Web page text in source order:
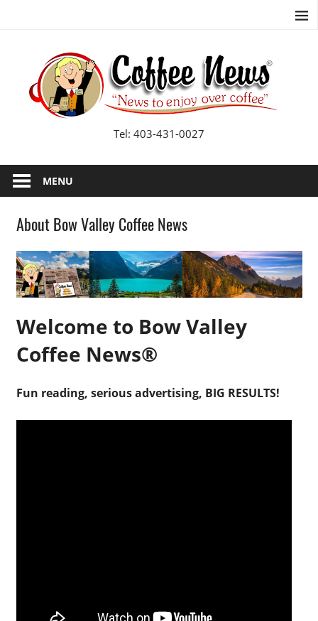
Tel: 403-431-0027
MENU
About Bow Valley Coffee News
Welcome to Bow Valley
Coffee News®
Fun reading, serious advertising, BIG RESULTS!